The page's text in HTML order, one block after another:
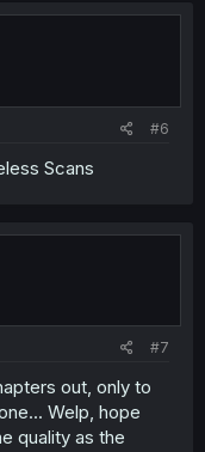
#6
Scans
#7
out, only to
Welp, hope
quality as the